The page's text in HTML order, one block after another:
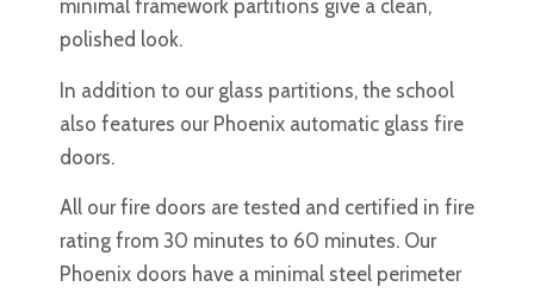
minimal framework partitions give a clean,
polished look.
In addition to our glass partitions, the school
also features our Phoenix automatic glass fire
doors.
All our fire doors are tested and certified in fire
rating from 30 minutes to 60 minutes. Our
Phoenix doors have a minimal steel perimeter